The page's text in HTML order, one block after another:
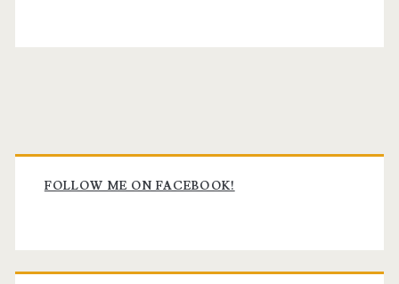
Primary
Sidebar
FOLLOW ME ON FACEBOOK!